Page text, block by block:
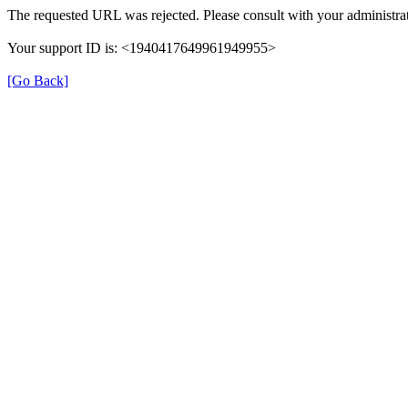
The requested URL was rejected. Please consult with your
Your support ID is: <1940417649961949955>
[Go Back]